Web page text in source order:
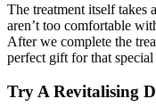
The treatment itself
aren’t too comfortable
After we complete the
perfect gift for that
Try A Revitalising